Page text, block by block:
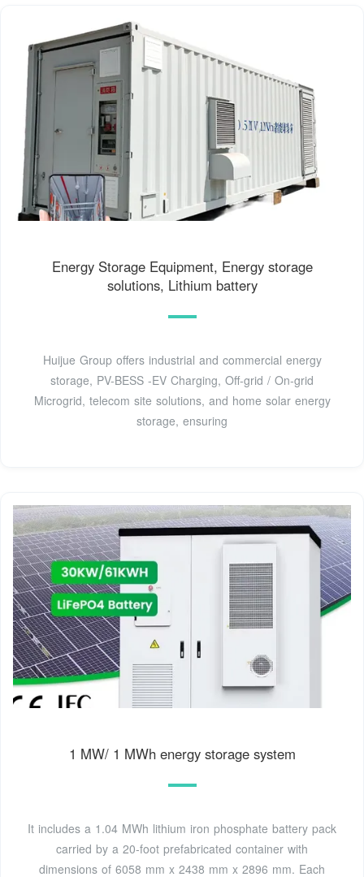
Energy Storage Equipment, Energy storage
solutions, Lithium battery
Huijue Group offers industrial and commercial energy
storage, PV-BESS -EV Charging, Off-grid / On-grid
Microgrid, telecom site solutions, and home solar energy
storage, ensuring
1 MW/ 1 MWh energy storage system
It includes a 1.04 MWh lithium iron phosphate battery pack
carried by a 20-foot prefabricated container with
dimensions of 6058 mm x 2438 mm x 2896 mm. Each